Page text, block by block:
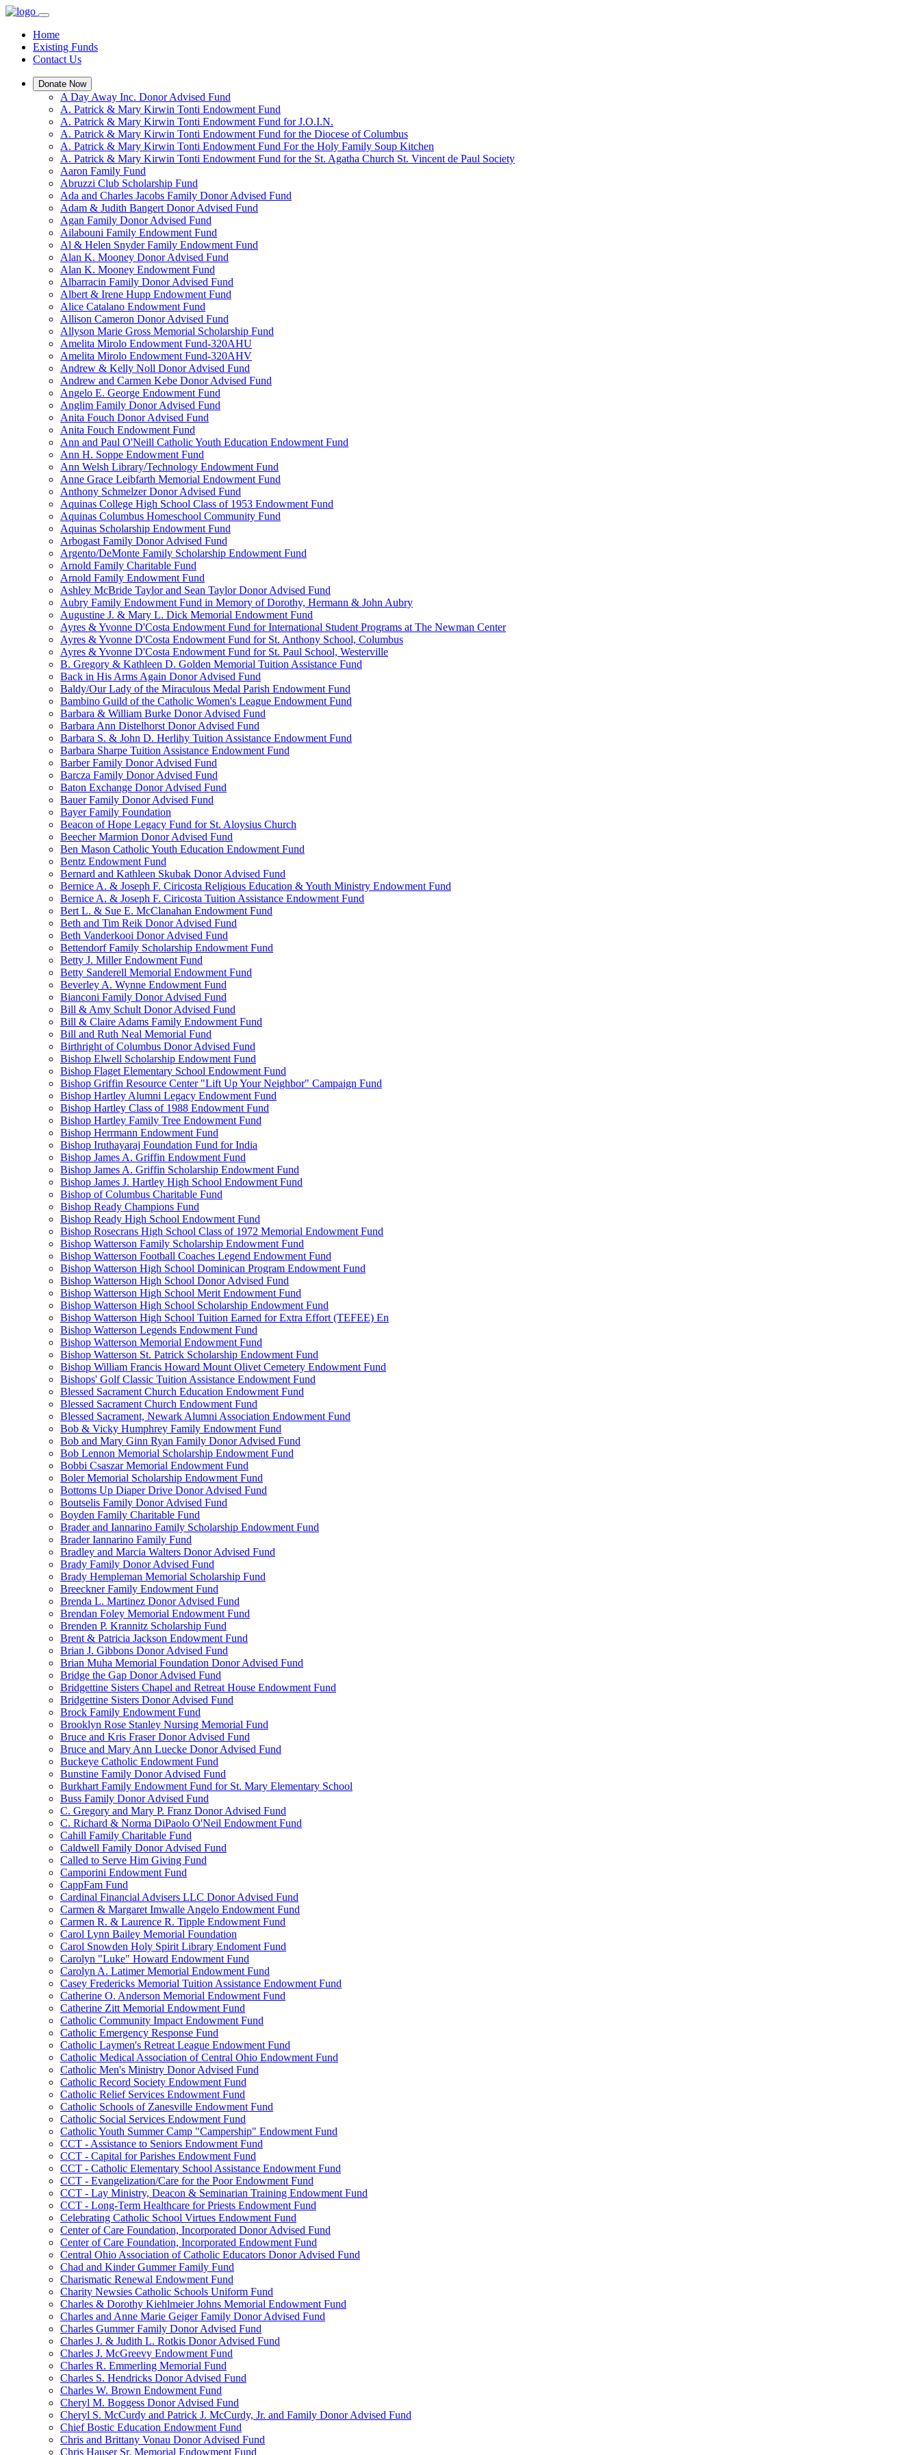
Home
Existing Funds
Contact Us
Donate Now
A Day Away Inc. Donor Advised Fund
A. Patrick & Mary Kirwin Tonti Endowment Fund
A. Patrick & Mary Kirwin Tonti Endowment Fund for J.O.I.N.
A. Patrick & Mary Kirwin Tonti Endowment Fund for the Diocese of Columbus
A. Patrick & Mary Kirwin Tonti Endowment Fund For the Holy Family Soup Kitchen
A. Patrick & Mary Kirwin Tonti Endowment Fund for the St. Agatha Church St. Vincent de Paul Society
Aaron Family Fund
Abruzzi Club Scholarship Fund
Ada and Charles Jacobs Family Donor Advised Fund
Adam & Judith Bangert Donor Advised Fund
Agan Family Donor Advised Fund
Ailabouni Family Endowment Fund
Al & Helen Snyder Family Endowment Fund
Alan K. Mooney Donor Advised Fund
Alan K. Mooney Endowment Fund
Albarracin Family Donor Advised Fund
Albert & Irene Hupp Endowment Fund
Alice Catalano Endowment Fund
Allison Cameron Donor Advised Fund
Allyson Marie Gross Memorial Scholarship Fund
Amelita Mirolo Endowment Fund-320AHU
Amelita Mirolo Endowment Fund-320AHV
Andrew & Kelly Noll Donor Advised Fund
Andrew and Carmen Kebe Donor Advised Fund
Angelo E. George Endowment Fund
Anglim Family Donor Advised Fund
Anita Fouch Donor Advised Fund
Anita Fouch Endowment Fund
Ann and Paul O'Neill Catholic Youth Education Endowment Fund
Ann H. Soppe Endowment Fund
Ann Welsh Library/Technology Endowment Fund
Anne Grace Leibfarth Memorial Endowment Fund
Anthony Schmelzer Donor Advised Fund
Aquinas College High School Class of 1953 Endowment Fund
Aquinas Columbus Homeschool Community Fund
Aquinas Scholarship Endowment Fund
Arbogast Family Donor Advised Fund
Argento/DeMonte Family Scholarship Endowment Fund
Arnold Family Charitable Fund
Arnold Family Endowment Fund
Ashley McBride Taylor and Sean Taylor Donor Advised Fund
Aubry Family Endowment Fund in Memory of Dorothy, Hermann & John Aubry
Augustine J. & Mary L. Dick Memorial Endowment Fund
Ayres & Yvonne D'Costa Endowment Fund for International Student Programs at The Newman Center
Ayres & Yvonne D'Costa Endowment Fund for St. Anthony School, Columbus
Ayres & Yvonne D'Costa Endowment Fund for St. Paul School, Westerville
B. Gregory & Kathleen D. Golden Memorial Tuition Assistance Fund
Back in His Arms Again Donor Advised Fund
Baldy/Our Lady of the Miraculous Medal Parish Endowment Fund
Bambino Guild of the Catholic Women's League Endowment Fund
Barbara & William Burke Donor Advised Fund
Barbara Ann Distelhorst Donor Advised Fund
Barbara S. & John D. Herlihy Tuition Assistance Endowment Fund
Barbara Sharpe Tuition Assistance Endowment Fund
Barber Family Donor Advised Fund
Barcza Family Donor Advised Fund
Baton Exchange Donor Advised Fund
Bauer Family Donor Advised Fund
Bayer Family Foundation
Beacon of Hope Legacy Fund for St. Aloysius Church
Beecher Marmion Donor Advised Fund
Ben Mason Catholic Youth Education Endowment Fund
Bentz Endowment Fund
Bernard and Kathleen Skubak Donor Advised Fund
Bernice A. & Joseph F. Ciricosta Religious Education & Youth Ministry Endowment Fund
Bernice A. & Joseph F. Ciricosta Tuition Assistance Endowment Fund
Bert L. & Sue E. McClanahan Endowment Fund
Beth and Tim Reik Donor Advised Fund
Beth Vanderkooi Donor Advised Fund
Bettendorf Family Scholarship Endowment Fund
Betty J. Miller Endowment Fund
Betty Sanderell Memorial Endowment Fund
Beverley A. Wynne Endowment Fund
Bianconi Family Donor Advised Fund
Bill & Amy Schult Donor Advised Fund
Bill & Claire Adams Family Endowment Fund
Bill and Ruth Neal Memorial Fund
Birthright of Columbus Donor Advised Fund
Bishop Elwell Scholarship Endowment Fund
Bishop Flaget Elementary School Endowment Fund
Bishop Griffin Resource Center "Lift Up Your Neighbor" Campaign Fund
Bishop Hartley Alumni Legacy Endowment Fund
Bishop Hartley Class of 1988 Endowment Fund
Bishop Hartley Family Tree Endowment Fund
Bishop Herrmann Endowment Fund
Bishop Iruthayaraj Foundation Fund for India
Bishop James A. Griffin Endowment Fund
Bishop James A. Griffin Scholarship Endowment Fund
Bishop James J. Hartley High School Endowment Fund
Bishop of Columbus Charitable Fund
Bishop Ready Champions Fund
Bishop Ready High School Endowment Fund
Bishop Rosecrans High School Class of 1972 Memorial Endowment Fund
Bishop Watterson Family Scholarship Endowment Fund
Bishop Watterson Football Coaches Legend Endowment Fund
Bishop Watterson High School Dominican Program Endowment Fund
Bishop Watterson High School Donor Advised Fund
Bishop Watterson High School Merit Endowment Fund
Bishop Watterson High School Scholarship Endowment Fund
Bishop Watterson High School Tuition Earned for Extra Effort (TEFEE) En
Bishop Watterson Legends Endowment Fund
Bishop Watterson Memorial Endowment Fund
Bishop Watterson St. Patrick Scholarship Endowment Fund
Bishop William Francis Howard Mount Olivet Cemetery Endowment Fund
Bishops' Golf Classic Tuition Assistance Endowment Fund
Blessed Sacrament Church Education Endowment Fund
Blessed Sacrament Church Endowment Fund
Blessed Sacrament, Newark Alumni Association Endowment Fund
Bob & Vicky Humphrey Family Endowment Fund
Bob and Mary Ginn Ryan Family Donor Advised Fund
Bob Lennon Memorial Scholarship Endowment Fund
Bobbi Csaszar Memorial Endowment Fund
Boler Memorial Scholarship Endowment Fund
Bottoms Up Diaper Drive Donor Advised Fund
Boutselis Family Donor Advised Fund
Boyden Family Charitable Fund
Brader and Iannarino Family Scholarship Endowment Fund
Brader Iannarino Family Fund
Bradley and Marcia Walters Donor Advised Fund
Brady Family Donor Advised Fund
Brady Hempleman Memorial Scholarship Fund
Breeckner Family Endowment Fund
Brenda L. Martinez Donor Advised Fund
Brendan Foley Memorial Endowment Fund
Brenden P. Krannitz Scholarship Fund
Brent & Patricia Jackson Endowment Fund
Brian J. Gibbons Donor Advised Fund
Brian Muha Memorial Foundation Donor Advised Fund
Bridge the Gap Donor Advised Fund
Bridgettine Sisters Chapel and Retreat House Endowment Fund
Bridgettine Sisters Donor Advised Fund
Brock Family Endowment Fund
Brooklyn Rose Stanley Nursing Memorial Fund
Bruce and Kris Fraser Donor Advised Fund
Bruce and Mary Ann Luecke Donor Advised Fund
Buckeye Catholic Endowment Fund
Bunstine Family Donor Advised Fund
Burkhart Family Endowment Fund for St. Mary Elementary School
Buss Family Donor Advised Fund
C. Gregory and Mary P. Franz Donor Advised Fund
C. Richard & Norma DiPaolo O'Neil Endowment Fund
Cahill Family Charitable Fund
Caldwell Family Donor Advised Fund
Called to Serve Him Giving Fund
Camporini Endowment Fund
CappFam Fund
Cardinal Financial Advisers LLC Donor Advised Fund
Carmen & Margaret Imwalle Angelo Endowment Fund
Carmen R. & Laurence R. Tipple Endowment Fund
Carol Lynn Bailey Memorial Foundation
Carol Snowden Holy Spirit Library Endoment Fund
Carolyn "Luke" Howard Endowment Fund
Carolyn A. Latimer Memorial Endowment Fund
Casey Fredericks Memorial Tuition Assistance Endowment Fund
Catherine O. Anderson Memorial Endowment Fund
Catherine Zitt Memorial Endowment Fund
Catholic Community Impact Endowment Fund
Catholic Emergency Response Fund
Catholic Laymen's Retreat League Endowment Fund
Catholic Medical Association of Central Ohio Endowment Fund
Catholic Men's Ministry Donor Advised Fund
Catholic Record Society Endowment Fund
Catholic Relief Services Endowment Fund
Catholic Schools of Zanesville Endowment Fund
Catholic Social Services Endowment Fund
Catholic Youth Summer Camp "Campership" Endowment Fund
CCT - Assistance to Seniors Endowment Fund
CCT - Capital for Parishes Endowment Fund
CCT - Catholic Elementary School Assistance Endowment Fund
CCT - Evangelization/Care for the Poor Endowment Fund
CCT - Lay Ministry, Deacon & Seminarian Training Endowment Fund
CCT - Long-Term Healthcare for Priests Endowment Fund
Celebrating Catholic School Virtues Endowment Fund
Center of Care Foundation, Incorporated Donor Advised Fund
Center of Care Foundation, Incorporated Endowment Fund
Central Ohio Association of Catholic Educators Donor Advised Fund
Chad and Kinder Gummer Family Fund
Charismatic Renewal Endowment Fund
Charity Newsies Catholic Schools Uniform Fund
Charles & Dorothy Kiehlmeier Johns Memorial Endowment Fund
Charles and Anne Marie Geiger Family Donor Advised Fund
Charles Gummer Family Donor Advised Fund
Charles J. & Judith L. Rotkis Donor Advised Fund
Charles J. McGreevy Endowment Fund
Charles R. Emmerling Memorial Fund
Charles S. Hendricks Donor Advised Fund
Charles W. Brown Endowment Fund
Cheryl M. Boggess Donor Advised Fund
Cheryl S. McCurdy and Patrick J. McCurdy, Jr. and Family Donor Advised Fund
Chief Bostic Education Endowment Fund
Chris and Brittany Vonau Donor Advised Fund
Chris Hauser Sr. Memorial Endowment Fund